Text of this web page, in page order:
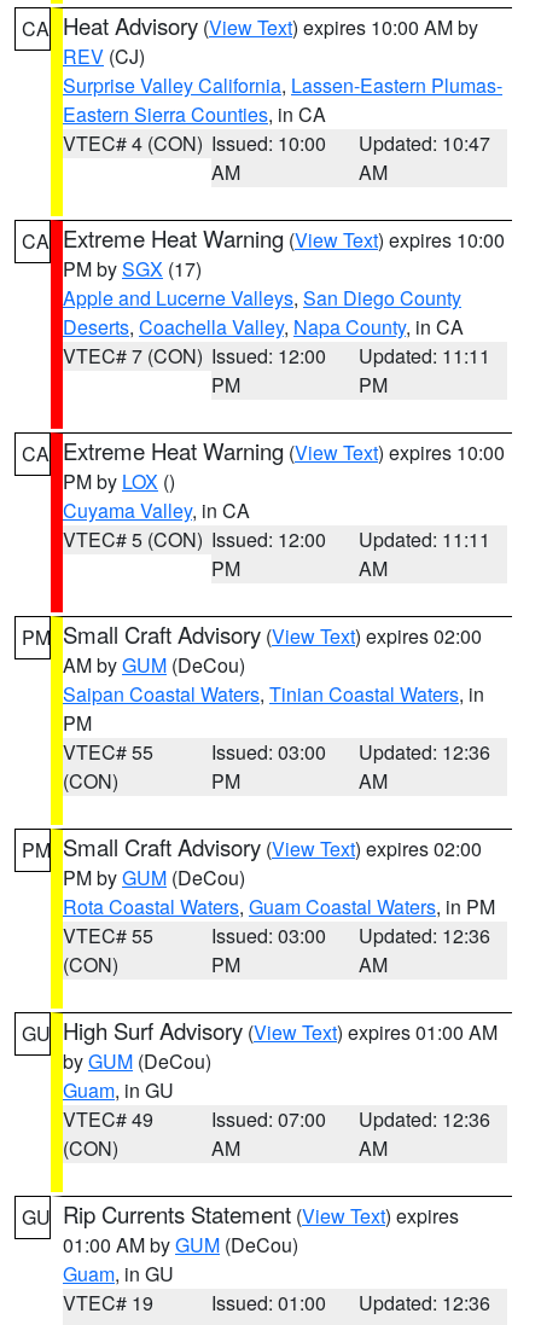
CA Heat Advisory (View Text) expires 10:00 AM by
REV (CJ)
Surprise Valley California, Lassen-Eastern Plumas-
Eastern Sierra Counties, in CA
VTEC# 4 (CON) Issued: 10:00
AM
Updated: 10:47
AM
CA Extreme Heat Warning (View Text) expires 10:00
PM bySGX (17)
Apple and Lucerne Valleys, San Diego County
Deserts, Coachella Valley, Napa County, in CA
VTEC# 7 (CON) Issued: 12:00
PM
Updated: 11:11
PM
CA Extreme Heat Warning (View Text) expires 10:00
PM by LOX ()
Cuyama Valley, in CA
VTEC# 5 (CON) Issued: 12:00
PM
Updated: 11:11
AM
PM Small Craft Advisory (View Text) expires 02:00
AM byGUM (DeCou)
Saipan Coastal Waters, Tinian Coastal Waters, in
PM
VTEC# 55
(CON)
Issued: 03:00
PM
Updated: 12:36
AM
PM Small Craft Advisory (View Text) expires 02:00
PM byGUM (DeCou)
Rota Coastal Waters, Guam Coastal Waters, in PM
VTEC# 55
(CON)
Issued: 03:00
PM
Updated: 12:36
AM
GU High Surf Advisory (View Text) expires 01:00 AM
byGUM (DeCou)
Guam, in GU
VTEC# 49
(CON)
Issued: 07:00
AM
Updated: 12:36
AM
GU Rip Currents Statement (View Text) expires
01:00 AM byGUM (DeCou)
Guam, in GU
VTEC# 19
Issued: 01:00
Updated: 12:36